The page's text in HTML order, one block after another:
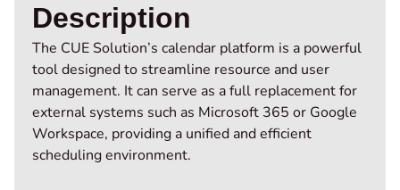
Description
The CUE Solution’s calendar platform is a powerful
tool designed to streamline resource and user
management. It can serve as a full replacement for
external systems such as Microsoft 365 or Google
Workspace, providing a unified and efficient
scheduling environment.